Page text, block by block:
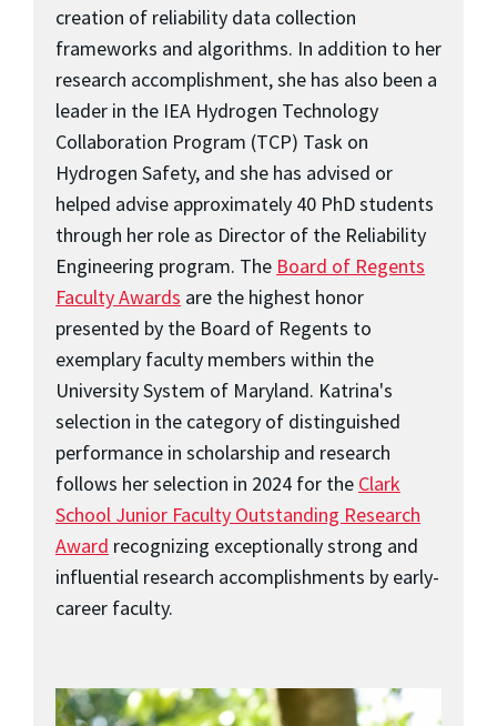
creation of reliability data collection
frameworks and algorithms. In addition to her
research accomplishment, she has also been a
leader in the IEA Hydrogen Technology
Collaboration Program (TCP) Task on
Hydrogen Safety, and she has advised or
helped advise approximately 40 PhD students
through her role as Director of the Reliability
Engineering program. The Board of Regents
Faculty Awards are the highest honor
presented by the Board of Regents to
exemplary faculty members within the
University System of Maryland. Katrina's
selection in the category of distinguished
performance in scholarship and research
follows her selection in 2024 for the Clark
School Junior Faculty Outstanding Research
Award recognizing exceptionally strong and
influential research accomplishments by early-
career faculty.